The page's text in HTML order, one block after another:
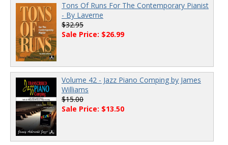
Tons Of Runs For The Contemporary Pianist
- By Laverne
$32.95
Sale Price: $26.99
Volume 42 - Jazz Piano Comping by James
Williams
$15.00
Sale Price: $13.50